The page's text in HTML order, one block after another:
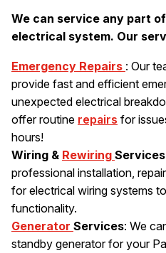
We can service any part
electrical system. Our
Emergency Repairs : Our
provide fast and efficient
unexpected electrical
offer routine repairs for
hours!
Wiring & Rewiring Services
professional installation,
for electrical wiring systems
functionality.
Generator Services: We
standby generator for your